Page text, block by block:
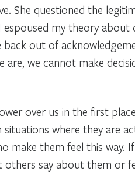
She questioned the
my theory
out of
we cannot make
over us in the first
where they are
make them feel this way.
say about them or